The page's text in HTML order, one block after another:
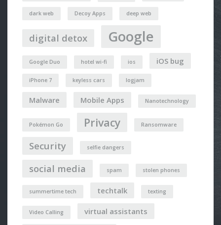
dark web Decoy Apps deep web
digital detox Google
Google Duo hotel wi-fi ios iOS bug
iPhone 7 keyless cars logjam
Malware Mobile Apps Nanotechnology
Pokémon Go Privacy Ransomware
Security selfie dangers
social media spam stolen phones
summertime tech techtalk texting
Video Calling virtual assistants